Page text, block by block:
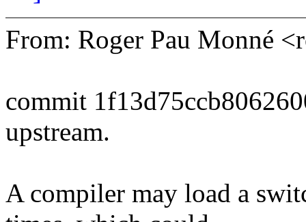
From: Roger Pau Monné
commit
upstream.
A compiler may load a